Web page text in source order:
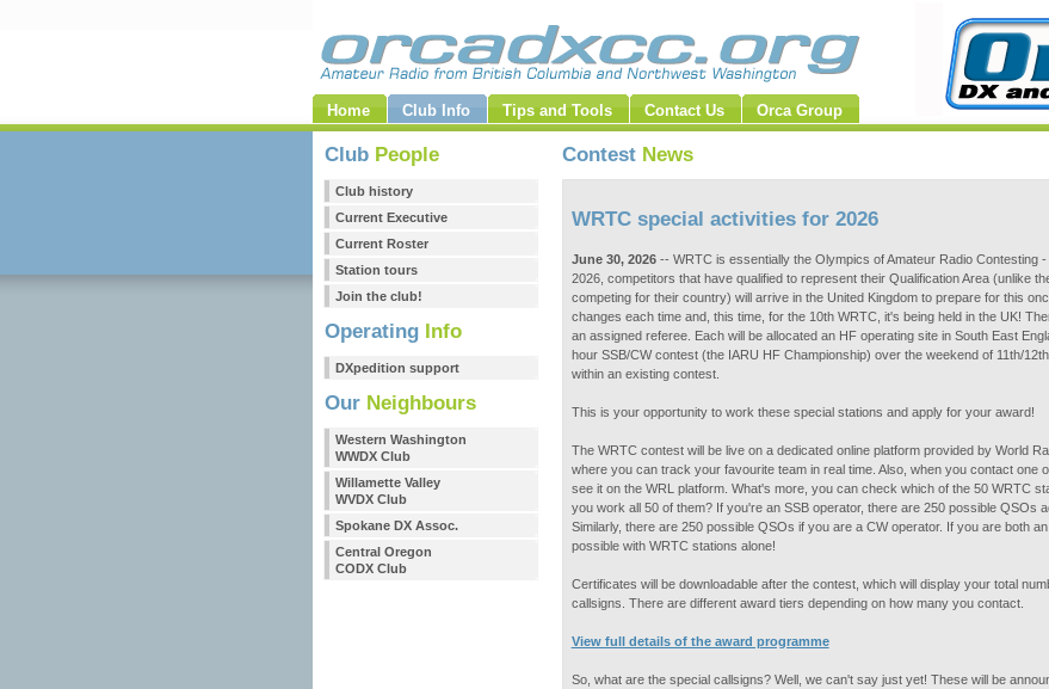
Home Club Info Tips and Tools Contact Us Orca Group
Club People
Club history
Current Executive
Current Roster
Station tours
Join the club!
Operating Info
DXpedition support
Our Neighbours
Western Washington
WWDX Club
Willamette Valley
WVDX Club
Spokane DX Assoc.
Central Oregon
CODX Club
ContestNews
WRTC special activities for 2026
June 30, 2026-- WRTC is essentially the Olympics of Amateur Radio Contesting
2026, competitors that have qualified to represent their Qualification Area (unlike
competing for their country) will arrive in the United Kingdom to prepare for this
changes each time and, this time, for the 10th WRTC, it's being held in the UK!
an assigned referee. Each will be allocated an HF operating site in South East
hour SSB/CW contest (the IARU HF Championship) over the weekend of 11th/
within an existing contest.
This is your opportunity to work these special stations and apply for your award!
The WRTC contest will be live on a dedicated online platform provided by World
where you can track your favourite team in real time. Also, when you contact one
see it on the WRL platform. What's more, you can check which of the 50 WRTC
you work all 50 of them? If you're an SSB operator, there are 250 possible QSOs
Similarly, there are 250 possible QSOs if you are a CW operator. If you are both
possible with WRTC stations alone!
Certificates will be downloadable after the contest, which will display your total
callsigns. There are different award tiers depending on how many you contact.
View full details of the award programme
So, what are the special callsigns? Well, we can't say just yet! These will be